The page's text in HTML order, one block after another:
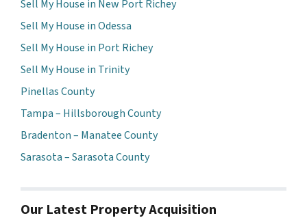
Sell My House in New Port Richey
Sell My House in Odessa
Sell My House in Port Richey
Sell My House in Trinity
Pinellas County
Tampa – Hillsborough County
Bradenton – Manatee County
Sarasota – Sarasota County
Our Latest Property Acquisition